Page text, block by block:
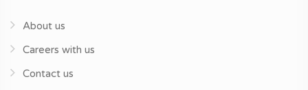
About us
Careers with us
Contact us